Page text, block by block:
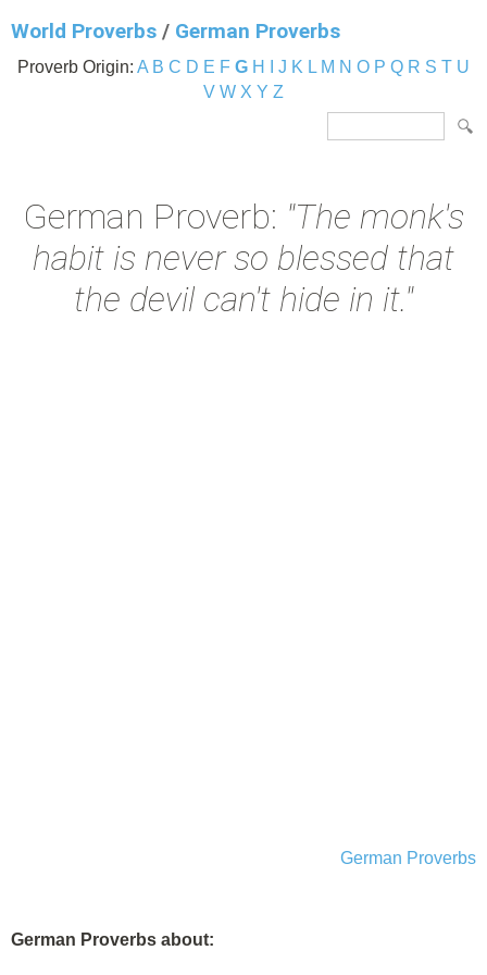
World Proverbs / German Proverbs
Proverb Origin: A B C D E F G H J K L M N O P Q R S T U
V W X Y Z
German Proverb: "The monk's
habit is never so blessed that
the devil can't hide in it."
German Proverbs
German Proverbs about: